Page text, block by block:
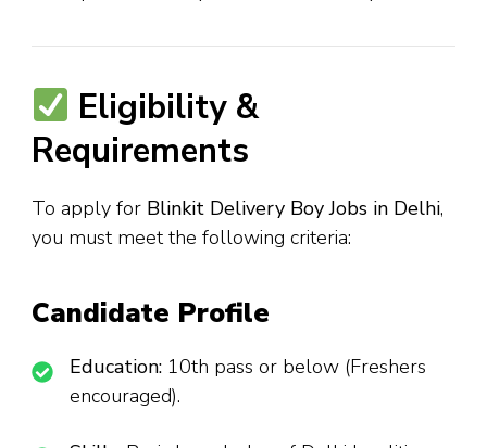
Eligibility &
Requirements
To apply for Blinkit Delivery Boy Jobs in Delhi,
you must meet the following criteria:
Candidate Profile
Education: 10th pass or below (Freshers
encouraged).